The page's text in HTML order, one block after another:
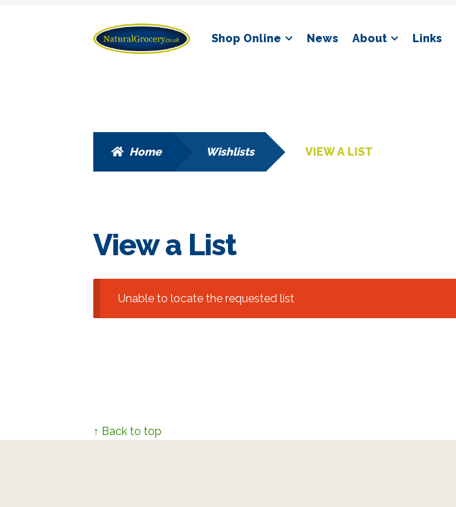
Skip
to
Skip
to
Shop Online News About Links
Home Wishlists VIEW A LIST
View a List
Unable to locate the requested list
↑ Back to top